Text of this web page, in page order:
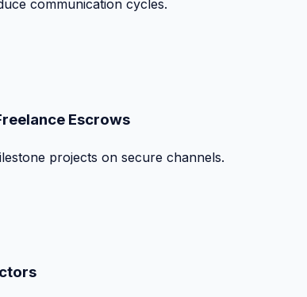
communication cycles.
Escrows
projects on secure channels.